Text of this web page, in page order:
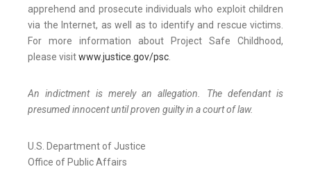
apprehend and prosecute individuals who exploit children
via the Internet, as well as to identify and rescue victims.
For more information about Project Safe Childhood,
please visitwww.justice.gov/psc.
An indictment is merely an allegation. The defendant is
presumed innocent until proven guilty in a court of law.
U.S. Department of Justice
Office of Public Affairs